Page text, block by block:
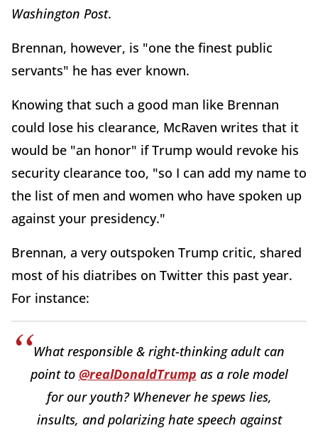
Washington Post.
Brennan, however, is "one the finest public
servants" he has ever known.
Knowing that such a good man like Brennan
could lose his clearance, McRaven writes that it
would be "an honor" if Trump would revoke his
security clearance too, "so I can add my name to
the list of men and women who have spoken up
against your presidency."
Brennan, a very outspoken Trump critic, shared
most of his diatribes on Twitter this past year.
For instance:
What responsible & right-thinking adult can
point to @realDonaldTrump as a role model
for our youth? Whenever he spews lies,
insults, and polarizing hate speech against